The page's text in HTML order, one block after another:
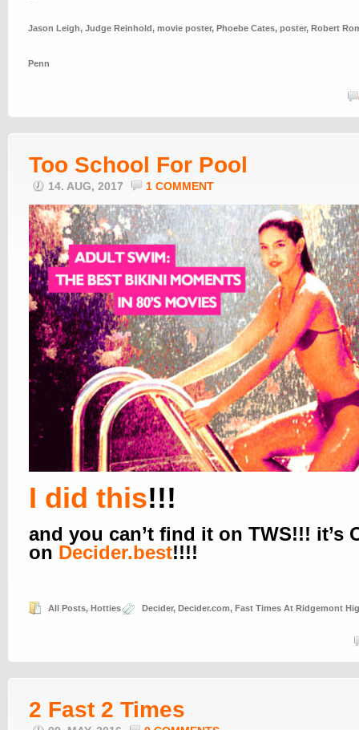
Jason Leigh, Judge Reinhold, movie poster, Phoebe Cates, poster, Robert
Penn
Too School For Pool
14. AUG, 2017 1 COMMENT
I did this!!!
and you can’t find it on TWS!!! it’s
on Decider.best!!!!
All Posts, Hotties Decider, Decider.com, Fast Times At Ridgemont
2 Fast 2 Times